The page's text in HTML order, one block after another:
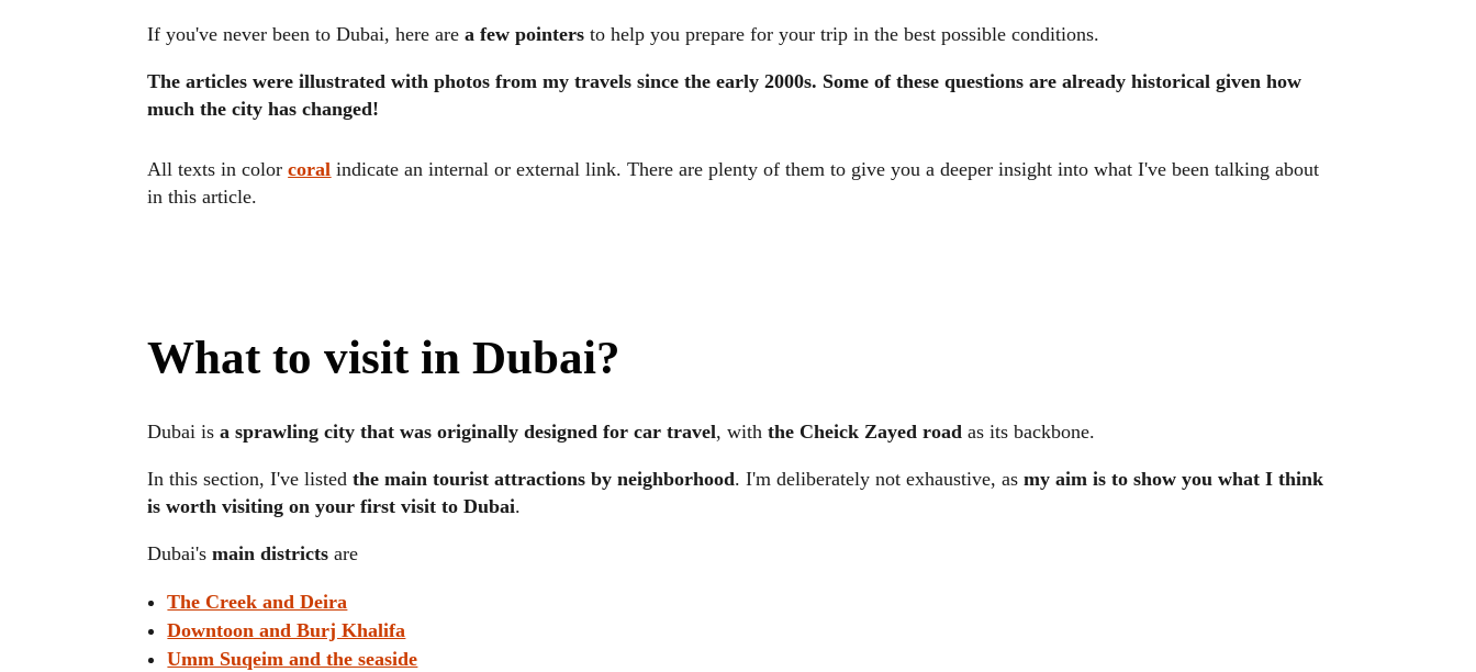
If you've never been to Dubai, here area few pointers to help you prepare for your trip in the best possible conditions.
The articles were illustrated with photos from my travels since the early 2000s. Some of these questions are already historical given how
much the city has changed!
All texts in colorcoral indicate an internal or external link. There are plenty of them to give you a deeper insight into what I've been talking about
in this article.
What to visit in Dubai?
Dubai isa sprawling city that was originally designed for car travel, withthe Cheick Zayed road as its backbone.
In this section, I've listedthe main tourist attractions by neighborhood. I'm deliberately not exhaustive, asmy aim is to show you what I think
is worth visiting on your first visit to Dubai.
Dubai'smain districts are
The Creek and Deira
Downtoon and Burj Khalifa
Umm Suqeim and the seaside